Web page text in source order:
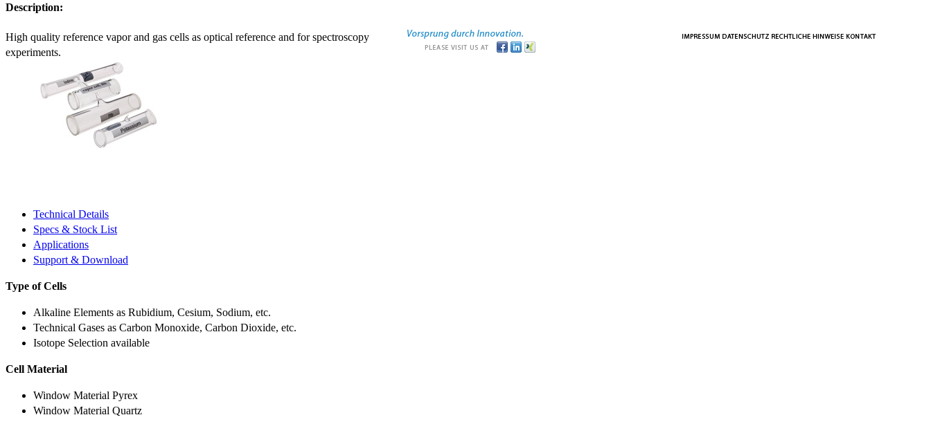
Description:
High quality reference vapor and gas cells as optical reference and for spectroscopy
experiments.
Technical Details
Specs & Stock List
Applications
Support & Download
Type of Cells
Alkaline Elements as Rubidium, Cesium, Sodium, etc.
Technical Gases as Carbon Monoxide, Carbon Dioxide, etc.
Isotope Selection available
Cell Material
Window Material Pyrex
Window Material Quartz